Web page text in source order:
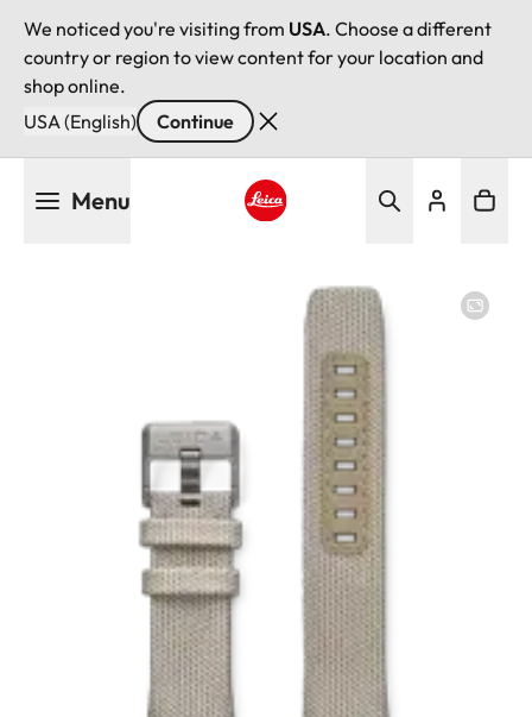
We noticed you're visiting from USA. Choose a different
country or region to view content for your location and
shop online.
USA (English)
Continue
Menu